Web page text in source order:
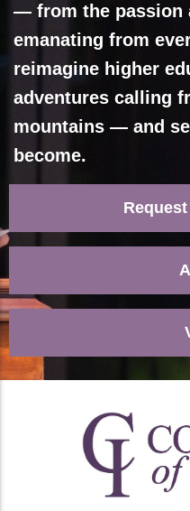
— from the passion
emanating from
reimagine higher
adventures calling
mountains — and
become.